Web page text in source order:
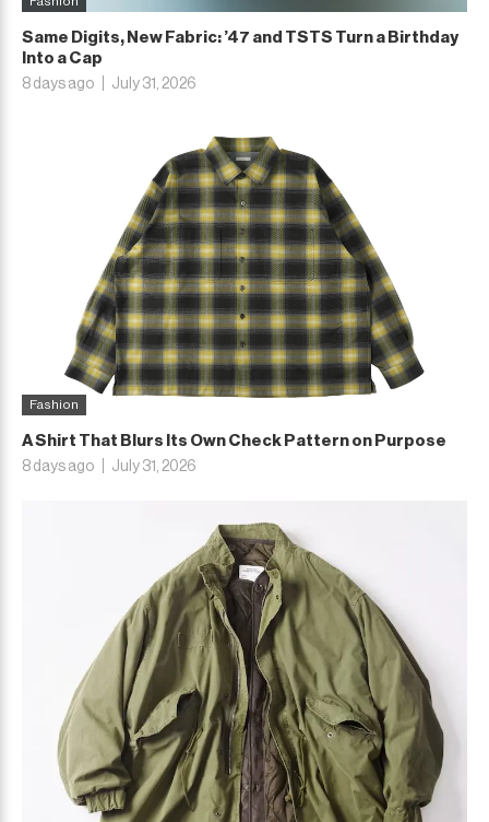
Same Digits, New Fabric: ’47 and TSTS Turn a Birthday
Into a Cap
8 days ago July 31, 2026
Fashion
A Shirt That Blurs Its Own Check Pattern on Purpose
8 days ago July 31, 2026